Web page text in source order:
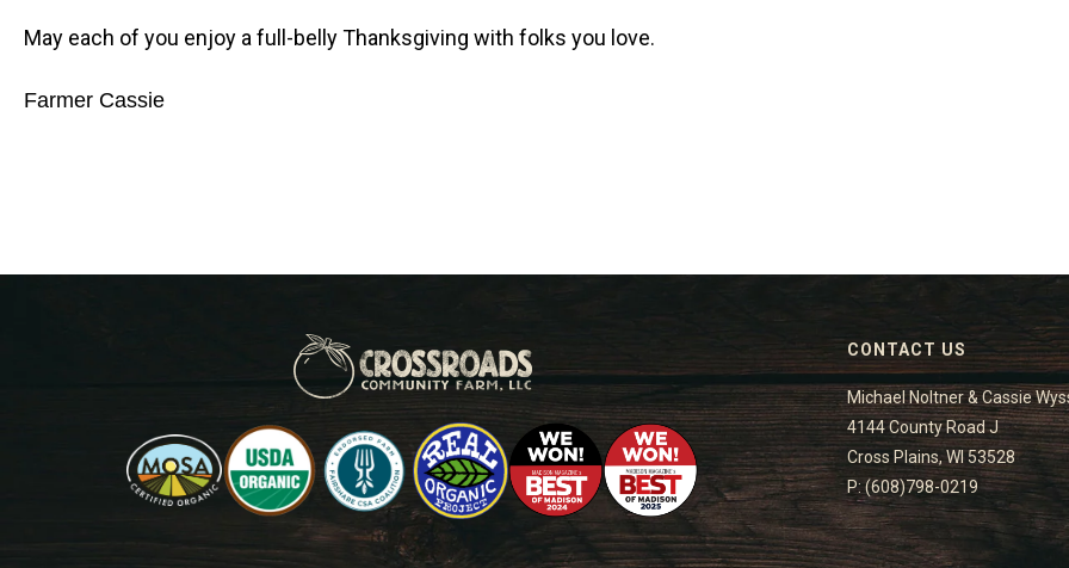
May each of you enjoy a full-belly Thanksgiving with folks you love.
Farmer Cassie
CONTACT US
Michael Noltner & Cassie
4144 County Road J
Cross Plains, WI 53528
P: (608)798-0219